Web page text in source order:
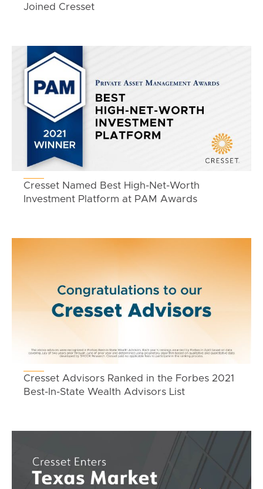
Joined Cresset
Cresset Named Best High-Net-Worth
Investment Platform at PAM Awards
Cresset Advisors Ranked in the Forbes 2021
Best-In-State Wealth Advisors List